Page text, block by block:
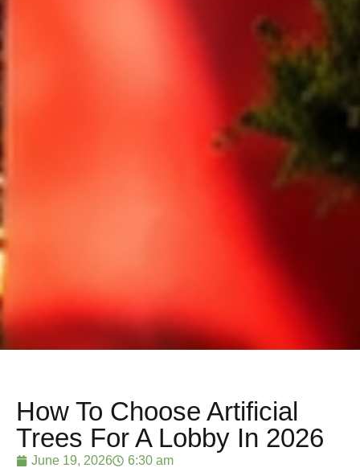
How To Choose Artificial
Trees For A Lobby In 2026
June 19, 2026 6:30 am